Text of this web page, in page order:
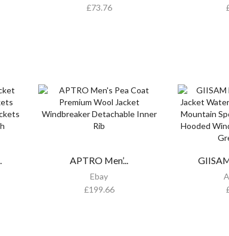
£73.76
APTRO Men’...
Ebay
£199.66